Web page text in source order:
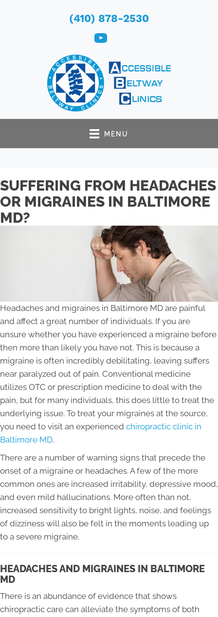
(410) 878-2530
MENU
SUFFERING FROM HEADACHES
OR MIGRAINES IN BALTIMORE
MD?
Headaches and migraines in Baltimore MD are painful
and affect a great number of individuals. If you are
unsure whether you have experienced a migraine before
then more than likely you have not. This is because a
migraine is often incredibly debilitating, leaving suffers
near paralyzed out of pain. Conventional medicine
utilizes OTC or prescription medicine to deal with the
pain, but for many individuals, this does little to treat the
underlying issue. To treat your migraines at the source,
you need to visit an experienced chiropractic clinic in
Baltimore MD.
There are a number of warning signs that precede the
onset of a migraine or headaches. A few of the more
common ones are increased irritability, depressive mood,
and even mild hallucinations. More often than not,
increased sensitivity to bright lights, noise, and feelings
of dizziness will also be felt in the moments leading up
to a severe migraine.
HEADACHES AND MIGRAINES IN BALTIMORE
MD
There is an abundance of evidence that shows
chiropractic care can alleviate the symptoms of both